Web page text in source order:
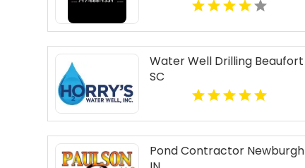
Water Well Drilling Beaufort
SC
Pond Contractor Newburgh